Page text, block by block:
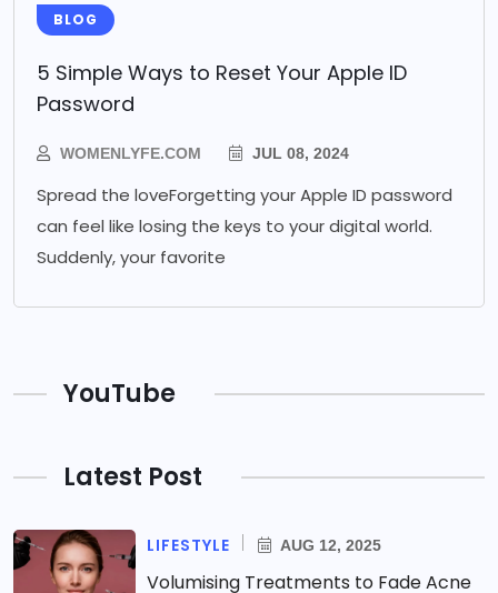
BLOG
5 Simple Ways to Reset Your Apple ID
Password
WOMENLYFE.COM JUL 08, 2024
Spread the loveForgetting your Apple ID password
can feel like losing the keys to your digital world.
Suddenly, your favorite
YouTube
Latest Post
LIFESTYLE AUG 12, 2025
Volumising Treatments to Fade Acne